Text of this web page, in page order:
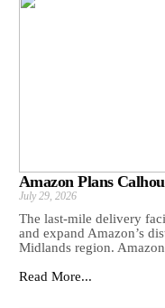
Amazon Plans
July 29, 2026
The last-mile delivery
and expand Amazon’s
Midlands region.
Read More...